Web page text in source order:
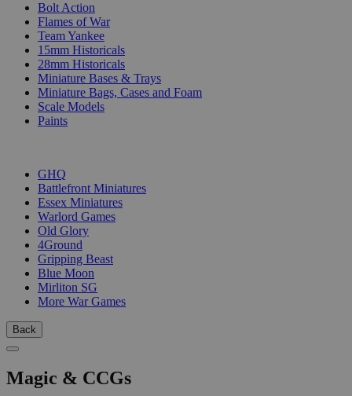
Bolt Action
Flames of War
Team Yankee
15mm Historicals
28mm Historicals
Miniature Bases & Trays
Miniature Bags, Cases and Foam
Scale Models
Paints
GHQ
Battlefront Miniatures
Essex Miniatures
Warlord Games
Old Glory
4Ground
Gripping Beast
Blue Moon
Mirliton SG
More War Games
Back
Magic & CCGs